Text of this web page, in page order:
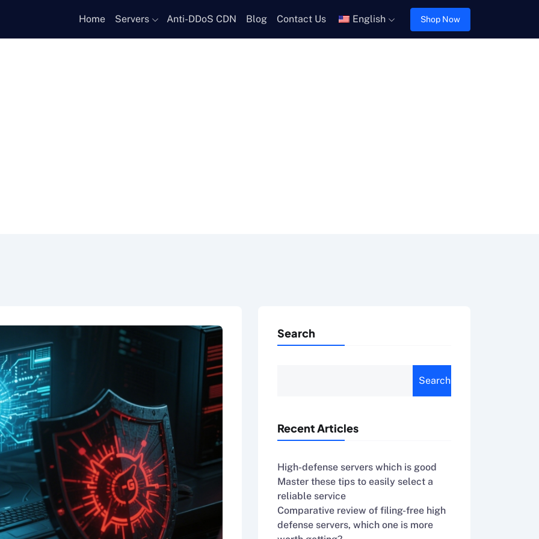
Home Servers Anti-DDoS CDN Blog Contact Us English Shop Now
Search
Search
Recent Articles
High-defense servers which is good
Master these tips to easily select a
reliable service
Comparative review of filing-free high
defense servers, which one is more